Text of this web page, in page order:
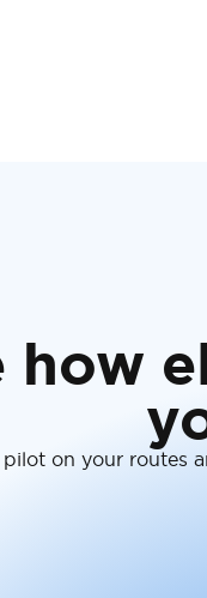
how
pilot on your routes